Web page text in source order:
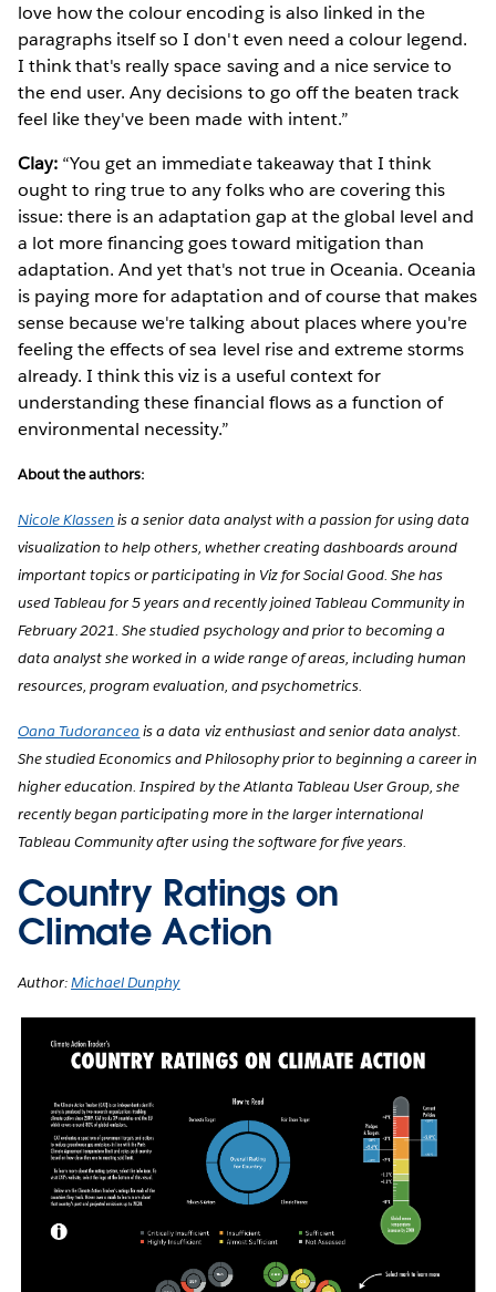
love how the colour encoding is also linked in the
paragraphs itself so I don't even need a colour legend.
I think that's really space saving and a nice service to
the end user. Any decisions to go off the beaten track
feel like they've been made with intent.”
Clay: “You get an immediate takeaway that I think
ought to ring true to any folks who are covering this
issue: there is an adaptation gap at the global level and
a lot more financing goes toward mitigation than
adaptation. And yet that's not true in Oceania. Oceania
is paying more for adaptation and of course that makes
sense because we're talking about places where you're
feeling the effects of sea level rise and extreme storms
already. I think this viz is a useful context for
understanding these financial flows as a function of
environmental necessity.”
About the authors:
Nicole Klassen is a senior data analyst with a passion for using data
visualization to help others, whether creating dashboards around
important topics or participating in Viz for Social Good. She has
used Tableau for 5 years and recently joined Tableau Community in
February 2021. She studied psychology and prior to becoming a
data analyst she worked in a wide range of areas, including human
resources, program evaluation, and psychometrics.
Oana Tudorancea is a data viz enthusiast and senior data analyst.
She studied Economics and Philosophy prior to beginning a career in
higher education. Inspired by the Atlanta Tableau User Group, she
recently began participating more in the larger international
Tableau Community after using the software for five years.
Country Ratings on
Climate Action
Author:Michael Dunphy